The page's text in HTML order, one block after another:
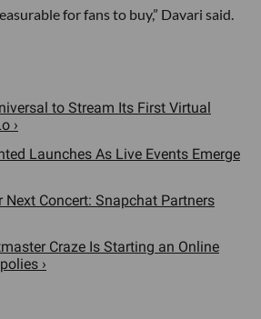
for fans to buy,” Davari said.
to Stream Its First Virtual
›
Launches As Live Events Emerge
Next Concert: Snapchat Partners
Craze Is Starting an Online
›